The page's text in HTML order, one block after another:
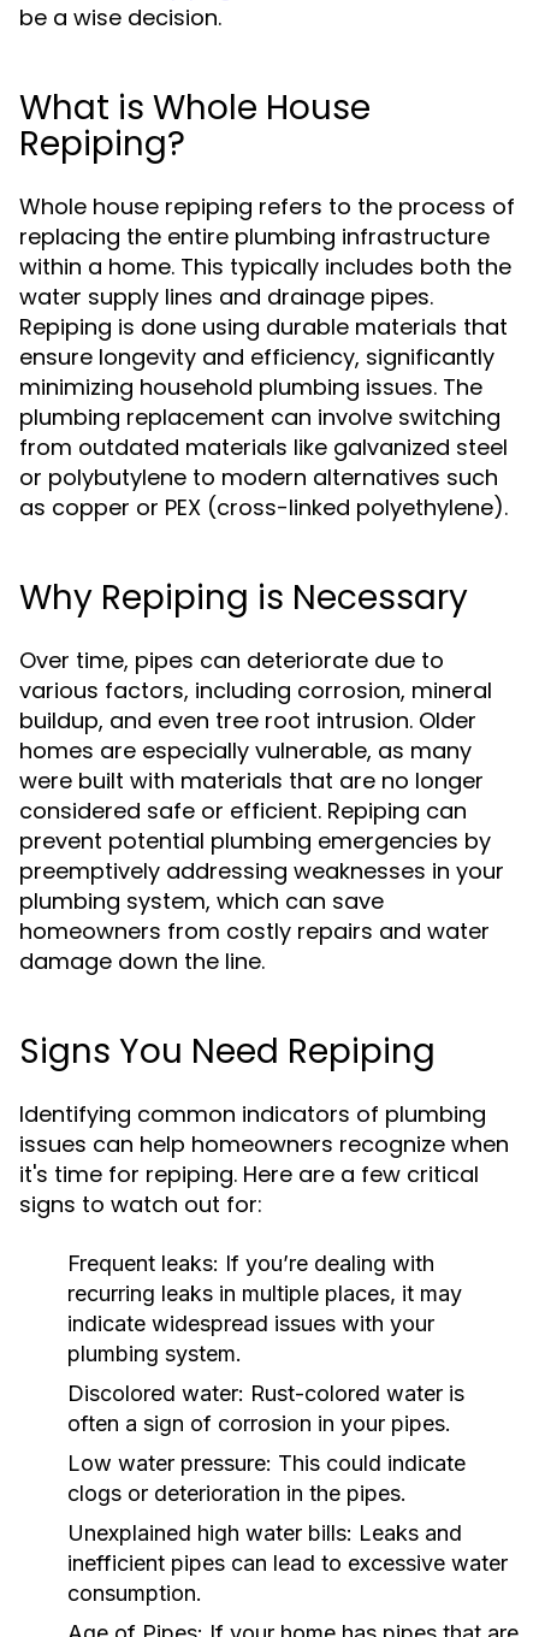
be a wise decision.
What is Whole House
Repiping?
Whole house repiping refers to the process of
replacing the entire plumbing infrastructure
within a home. This typically includes both the
water supply lines and drainage pipes.
Repiping is done using durable materials that
ensure longevity and efficiency, significantly
minimizing household plumbing issues. The
plumbing replacement can involve switching
from outdated materials like galvanized steel
or polybutylene to modern alternatives such
as copper or PEX (cross-linked polyethylene).
Why Repiping is Necessary
Over time, pipes can deteriorate due to
various factors, including corrosion, mineral
buildup, and even tree root intrusion. Older
homes are especially vulnerable, as many
were built with materials that are no longer
considered safe or efficient. Repiping can
prevent potential plumbing emergencies by
preemptively addressing weaknesses in your
plumbing system, which can save
homeowners from costly repairs and water
damage down the line.
Signs You Need Repiping
Identifying common indicators of plumbing
issues can help homeowners recognize when
it's time for repiping. Here are a few critical
signs to watch out for:
Frequent leaks: If you’re dealing with
recurring leaks in multiple places, it may
indicate widespread issues with your
plumbing system.
Discolored water: Rust-colored water is
often a sign of corrosion in your pipes.
Low water pressure: This could indicate
clogs or deterioration in the pipes.
Unexplained high water bills: Leaks and
inefficient pipes can lead to excessive water
consumption.